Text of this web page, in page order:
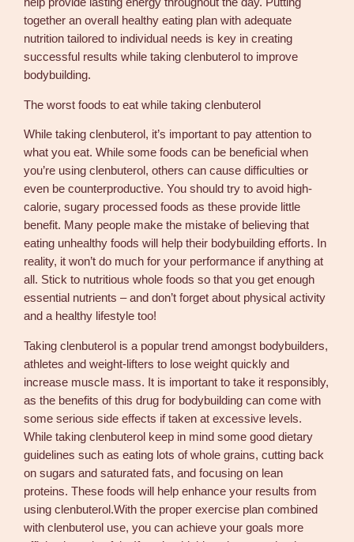
help provide lasting energy throughout the day. Putting
together an overall healthy eating plan with adequate
nutrition tailored to individual needs is key in creating
successful results while taking clenbuterol to improve
bodybuilding.
The worst foods to eat while taking clenbuterol
While taking clenbuterol, it’s important to pay attention to
what you eat. While some foods can be beneficial when
you’re using clenbuterol, others can cause difficulties or
even be counterproductive. You should try to avoid high-
calorie, sugary processed foods as these provide little
benefit. Many people make the mistake of believing that
eating unhealthy foods will help their bodybuilding efforts. In
reality, it won’t do much for your performance if anything at
all. Stick to nutritious whole foods so that you get enough
essential nutrients – and don’t forget about physical activity
and a healthy lifestyle too!
Taking clenbuterol is a popular trend amongst bodybuilders,
athletes and weight-lifters to lose weight quickly and
increase muscle mass. It is important to take it responsibly,
as the benefits of this drug for bodybuilding can come with
some serious side effects if taken at excessive levels.
While taking clenbuterol keep in mind some good dietary
guidelines such as eating lots of whole grains, cutting back
on sugars and saturated fats, and focusing on lean
proteins. These foods will help enhance your results from
using clenbuterol.With the proper exercise plan combined
with clenbuterol use, you can achieve your goals more